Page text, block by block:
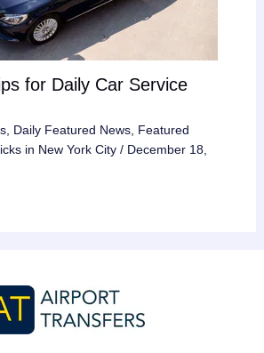
for Daily Car Service
, Daily Featured News, Featured
in New York City/ December 18,